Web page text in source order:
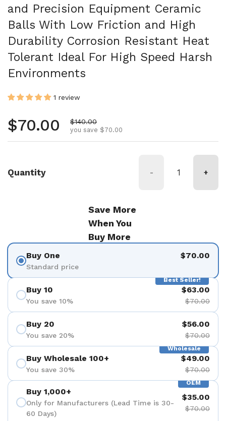
and Precision Equipment Ceramic
Balls With Low Friction and High
Durability Corrosion Resistant Heat
Tolerant Ideal For High Speed Harsh
Environments
1 review
Regular price
$70.00 Sale price
$140.00
you save $70.00
Quantity - +
Save More
When You
Buy More
Buy One
Standard price
$70.00
Best Seller!
Buy 10
You save 10%
$63.00
$70.00
Buy 20
You save 20%
$56.00
$70.00
Wholesale
Buy Wholesale 100+
You save 30%
$49.00
$70.00
OEM
Buy 1,000+
Only for Manufacturers (Lead Time is 30-
60 Days)
$35.00
$70.00